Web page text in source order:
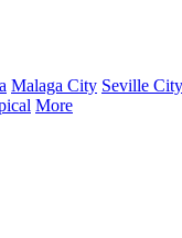
Malaga City Seville City
More